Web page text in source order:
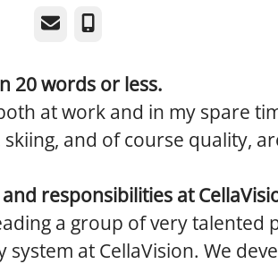
Email Phone
20 words or less.
at work and in my spare
and of course quality,
responsibilities at
a group of very talented
at CellaVision. We